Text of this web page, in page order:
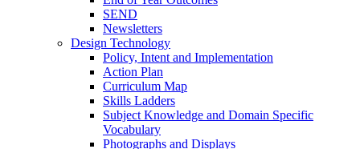
SEND
Newsletters
Design Technology
Policy, Intent and Implementation
Action Plan
Curriculum Map
Skills Ladders
Subject Knowledge and Domain Specific
Vocabulary
Photographs and Displays